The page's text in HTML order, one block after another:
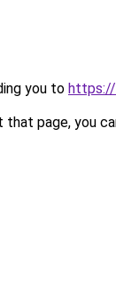
you to https://
page, you